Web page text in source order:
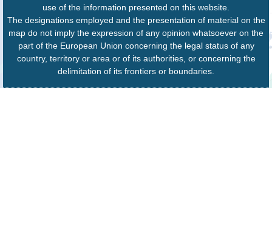
use of the information presented on this website.
The designations employed and the presentation of material on the
map do not imply the expression of any opinion whatsoever on the
part of the European Union concerning the legal status of any
country, territory or area or of its authorities, or concerning the
delimitation of its frontiers or boundaries.